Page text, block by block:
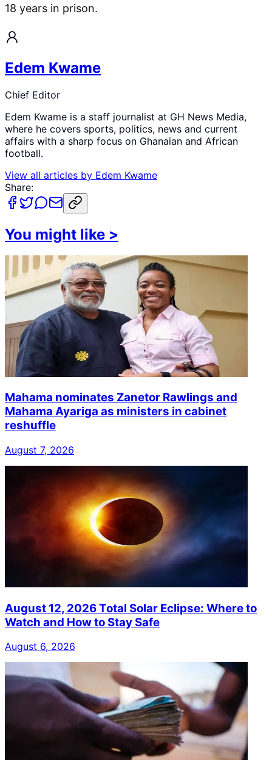
18 years in prison.
Edem Kwame
Chief Editor
Edem Kwame is a staff journalist at GH News Media,
where he covers sports, politics, news and current
affairs with a sharp focus on Ghanaian and African
football.
View all articles by Edem Kwame
Share:
You might like >
Mahama nominates Zanetor Rawlings and
Mahama Ayariga as ministers in cabinet
reshuffle
August 7, 2026
August 12, 2026 Total Solar Eclipse: Where to
Watch and How to Stay Safe
August 6, 2026